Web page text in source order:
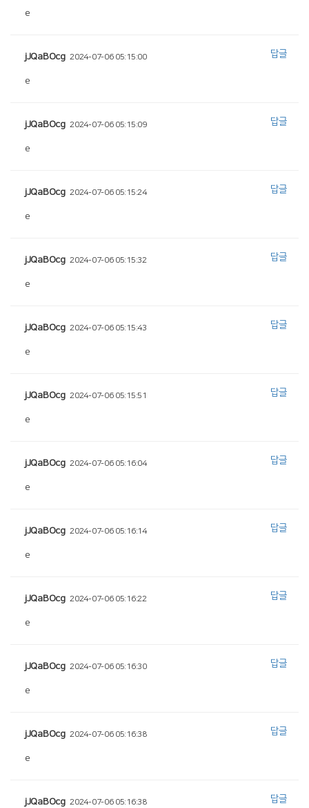
e
jJQaBOcg 2024-07-06 05:15:00
e
답글
jJQaBOcg 2024-07-06 05:15:09
e
답글
jJQaBOcg 2024-07-06 05:15:24
e
답글
jJQaBOcg 2024-07-06 05:15:32
e
답글
jJQaBOcg 2024-07-06 05:15:43
e
답글
jJQaBOcg 2024-07-06 05:15:51
e
답글
jJQaBOcg 2024-07-06 05:16:04
e
답글
jJQaBOcg 2024-07-06 05:16:14
e
답글
jJQaBOcg 2024-07-06 05:16:22
e
답글
jJQaBOcg 2024-07-06 05:16:30
e
답글
jJQaBOcg 2024-07-06 05:16:38
e
답글
jJQaBOcg 2024-07-06 05:16:38 답글